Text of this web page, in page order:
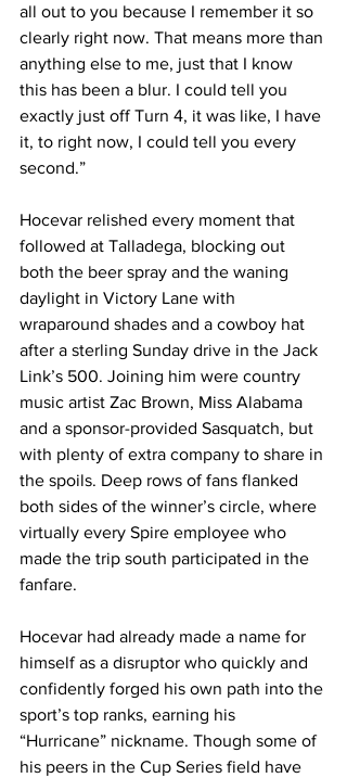
all out to you because I remember it so
clearly right now. That means more than
anything else to me, just that I know
this has been a blur. I could tell you
exactly just off Turn 4, it was like, I have
it, to right now, I could tell you every
second.”
Hocevar relished every moment that
followed at Talladega, blocking out
both the beer spray and the waning
daylight in Victory Lane with
wraparound shades and a cowboy hat
after a sterling Sunday drive in the Jack
Link’s 500. Joining him were country
music artist Zac Brown, Miss Alabama
and a sponsor-provided Sasquatch, but
with plenty of extra company to share in
the spoils. Deep rows of fans flanked
both sides of the winner’s circle, where
virtually every Spire employee who
made the trip south participated in the
fanfare.
Hocevar had already made a name for
himself as a disruptor who quickly and
confidently forged his own path into the
sport’s top ranks, earning his
“Hurricane” nickname. Though some of
his peers in the Cup Series field have